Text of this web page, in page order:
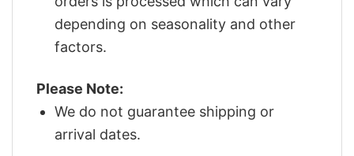
depending on seasonality and other
factors.
Please Note:
We do not guarantee shipping or
arrival dates.